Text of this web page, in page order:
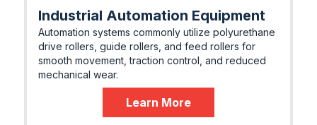
Industrial Automation Equipment
Automation systems commonly utilize polyurethane
drive rollers, guide rollers, and feed rollers for
smooth movement, traction control, and reduced
mechanical wear.
Learn More